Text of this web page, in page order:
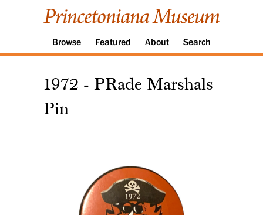
Browse Featured About Search
1972 - PRade Marshals
Pin